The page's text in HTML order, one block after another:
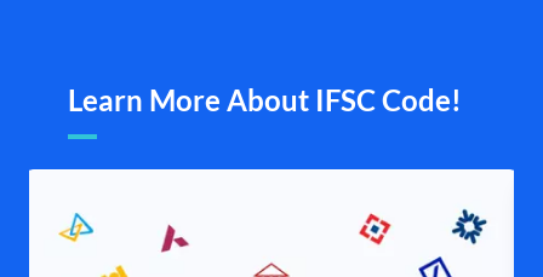
Learn More About IFSC Code!